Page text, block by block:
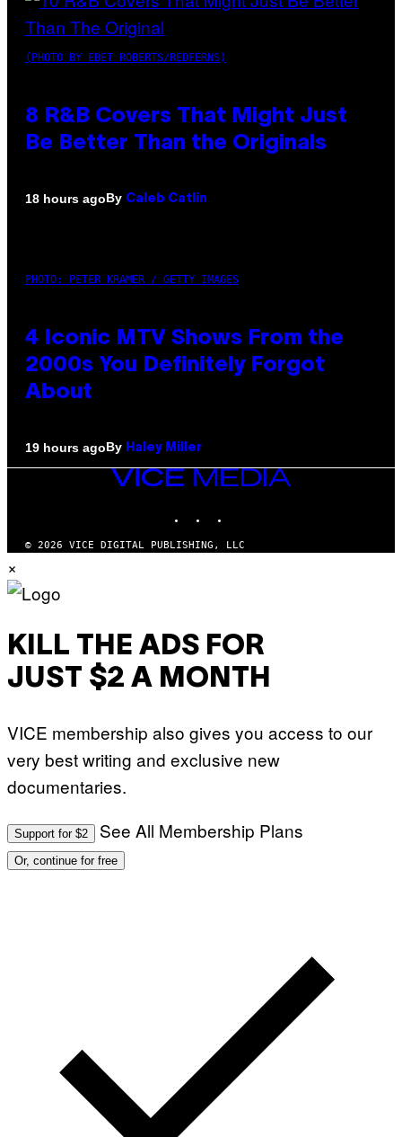
(PHOTO BY EBET ROBERTS/REDFERNS)
8 R&B Covers That Might Just
Be Better Than the Originals
18 hours agoBy Caleb Catlin
PHOTO: PETER KRAMER / GETTY IMAGES
4 Iconic MTV Shows From the
2000s You Definitely Forgot
About
19 hours agoBy Haley Miller
VICE
© 2026 VICE DIGITAL PUBLISHING, LLC
×
KILL THE ADS FOR
JUST $2 A MONTH
VICE membership also gives you access to our
very best writing and exclusive new
documentaries.
Support for $2 See All Membership Plans
Or, continue for free